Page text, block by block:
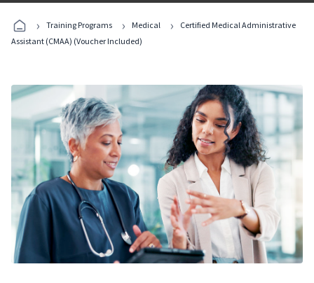
Programs
› Training Programs › Medical ›
Certified Medical Administrative
Assistant (CMAA) (Voucher Included)